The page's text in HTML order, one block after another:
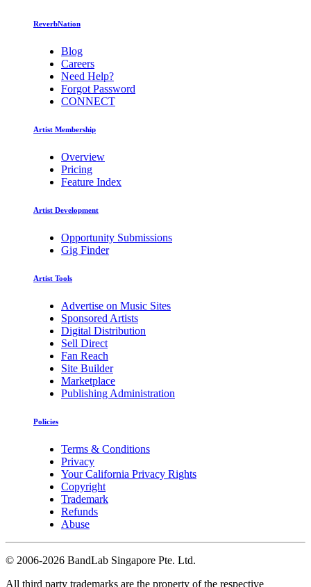
ReverbNation
Blog
Careers
Need Help?
Forgot Password
CONNECT
Artist Membership
Overview
Pricing
Feature Index
Artist Development
Opportunity Submissions
Gig Finder
Artist Tools
Advertise on Music Sites
Sponsored Artists
Digital Distribution
Sell Direct
Fan Reach
Site Builder
Marketplace
Publishing Administration
Policies
Terms & Conditions
Privacy
Your California Privacy Rights
Copyright
Trademark
Refunds
Abuse
© 2006-2026 BandLab Singapore Pte. Ltd.
All third party trademarks are the property of the respective